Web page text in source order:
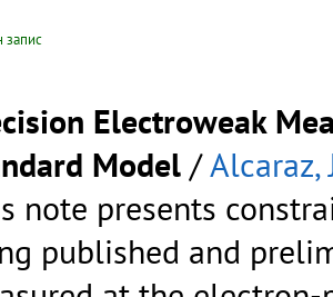
запис
Electroweak
Model /Alcaraz,
note presents
published and